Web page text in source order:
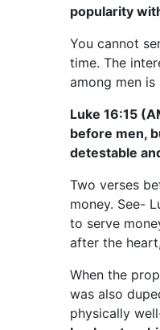
popularity
You cannot
time. The
among men
Luke 16:15
before men,
detestable
Two verses
money. See-
to serve
after the
When the
was also
physically